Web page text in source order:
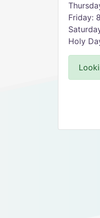
Friday:
Holy